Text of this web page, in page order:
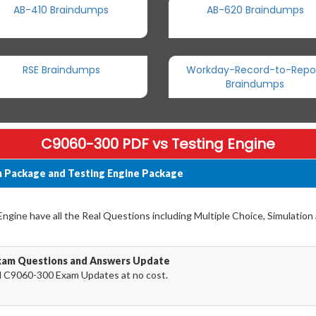
AB-410 Braindumps AB-620 Braindumps
RSE Braindumps
Workday-Record-to-
Braindumps
C9060-300 PDF vs Testing Engine
and Testing Engine Package
have all the Real Questions including Multiple Choice, Simulation
Questions and Answers Update
300 Exam Updates at no cost.